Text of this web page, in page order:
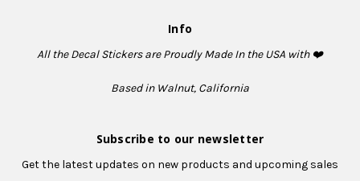
Info
All the Decal Stickers are Proudly Made In the USA with ❤️
Based in Walnut, California
Subscribe to our newsletter
Get the latest updates on new products and upcoming sales